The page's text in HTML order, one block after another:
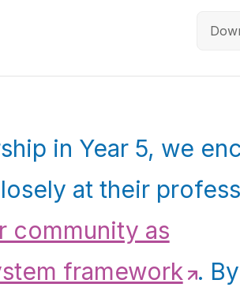
in Year 5, we
at their
community as
framework . By